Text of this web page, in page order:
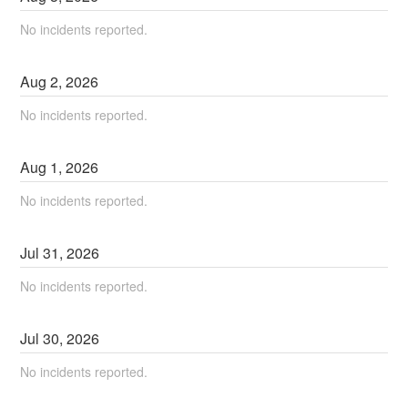
No incidents reported.
Aug2,2026
No incidents reported.
Aug 1,2026
No incidents reported.
Jul31,2026
No incidents reported.
Jul30,2026
No incidents reported.